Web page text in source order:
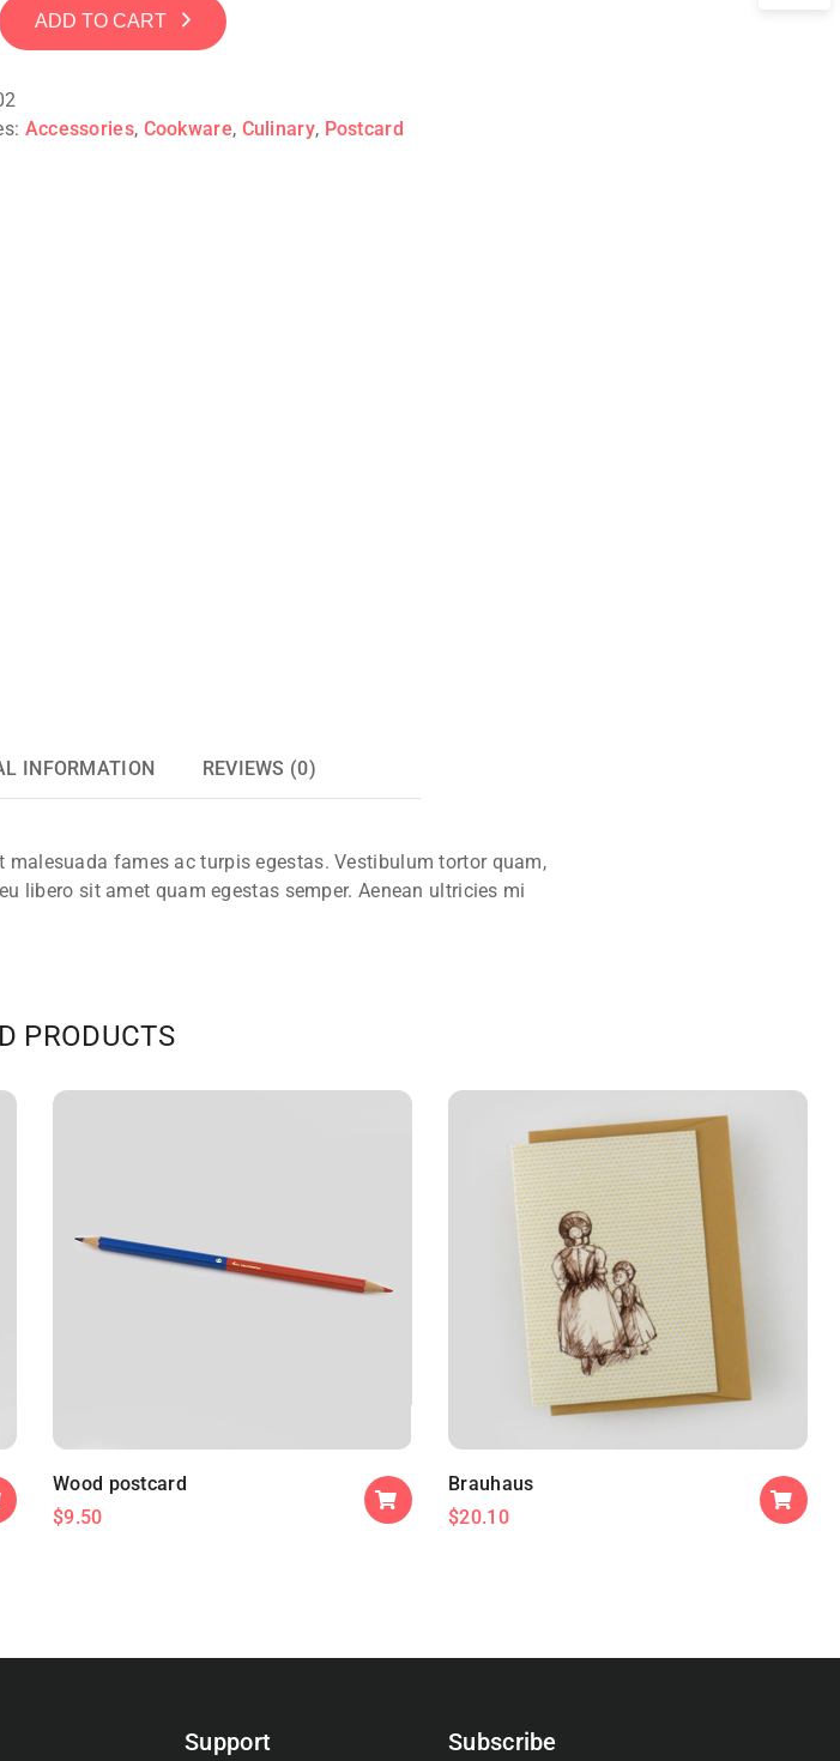
ADD TO CART
Accessories, Cookware, Culinary, Postcard
INFORMATION REVIEWS (0)
fames ac turpis egestas. Vestibulum tortor quam,
libero sit amet quam egestas semper. Aenean ultricies mi
PRODUCTS
Wood postcard
$9.50
Brauhaus
$20.10
Support Subscribe